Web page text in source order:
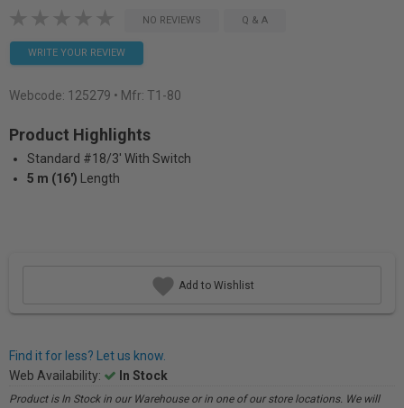
NO REVIEWS Q & A
WRITE YOUR REVIEW
Webcode: 125279 • Mfr: T1-80
Product Highlights
Standard #18/3' With Switch
5 m (16')
Length
Add to Wishlist
Find it for less? Let us know.
Web Availability:
In Stock
Product is In Stock in our Warehouse or in one of our store locations. We will